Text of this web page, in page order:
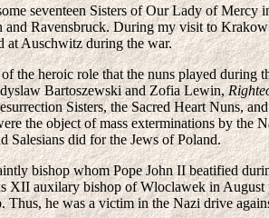
seventeen Sisters of Our Lady of
Ravensbruck. During my visit to
at Auschwitz during the war.
the heroic role that the nuns played
Bartoszewski and Zofia Lewin,
Sisters, the Sacred Heart Nuns,
the object of mass exterminations by
Salesians did for the Jews of Poland.
bishop whom Pope John II beatified
XII auxilary bishop of Wloclawek in
Thus, he was a victim in the Nazi drive